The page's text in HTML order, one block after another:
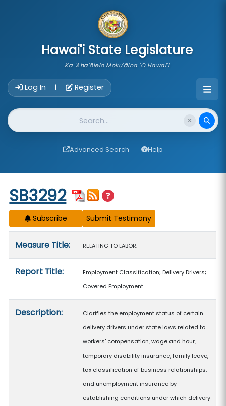
Hawai'i State Legislature
Ka 'Aha'ōlelo Moku'āina 'O Hawai'i
Log In | Register
Website Search
Advanced Search Help
Start of measure content
SB3292
Subscribe
Measure Title: RELATING TO LABOR.
Report Title:
Employment Classification; Delivery Drivers;
Covered Employment
Description:
Clarifies the employment status of certain
delivery drivers under state laws related to
workers' compensation, wage and hour,
temporary disability insurance, family leave,
tax classification of business relationships,
and unemployment insurance by
establishing conditions under which delivery